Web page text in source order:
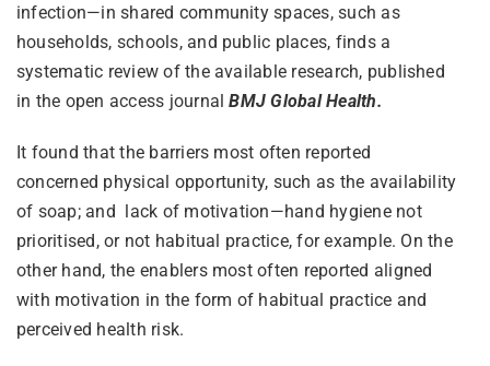
infection—in shared community spaces, such as
households, schools, and public places, finds a
systematic review of the available research, published
in the open access journalBMJ Global Health.
It found that the barriers most often reported
concerned physical opportunity, such as the availability
of soap; and lack of motivation—hand hygiene not
prioritised, or not habitual practice, for example. On the
other hand, the enablers most often reported aligned
with motivation in the form of habitual practice and
perceived health risk.